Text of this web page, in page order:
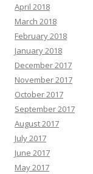
April 2018
March 2018
February 2018
January 2018
December 2017
November 2017
October 2017
September 2017
August 2017
July 2017
June 2017
May 2017